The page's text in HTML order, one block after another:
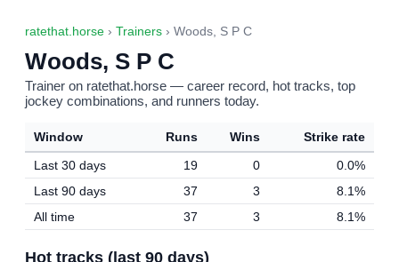
ratethat.horse › Trainers › Woods, S P C
Woods, S P C
Trainer on ratethat.horse — career record, hot tracks, top
jockey combinations, and runners today.
Window Runs Wins
Strike rate
Last 30 days
19 0
0.0%
Last 90 days
37 3
8.1%
All time
37 3 8.1%
Hot tracks (last 90 days)